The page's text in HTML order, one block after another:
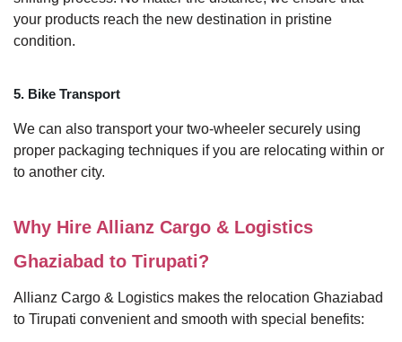
your products reach the new destination in pristine
condition.
5. Bike Transport
We can also transport your two-wheeler securely using
proper packaging techniques if you are relocating within or
to another city.
Why Hire Allianz Cargo & Logistics
Ghaziabad to Tirupati?
Allianz Cargo & Logistics makes the relocation Ghaziabad
to Tirupati convenient and smooth with special benefits: